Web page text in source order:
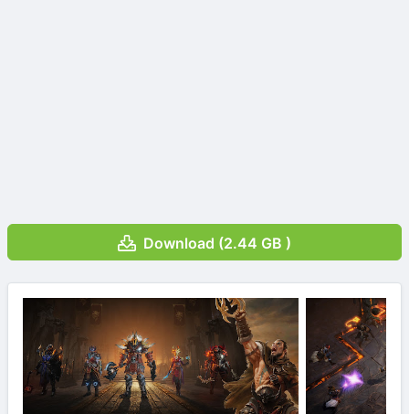
Download (2.44 GB )